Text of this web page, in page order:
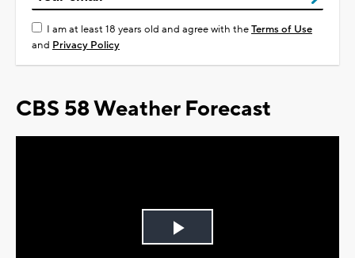
I am at least 18 years old and agree with theTerms of Use
and Privacy Policy
CBS 58 Weather Forecast
Play